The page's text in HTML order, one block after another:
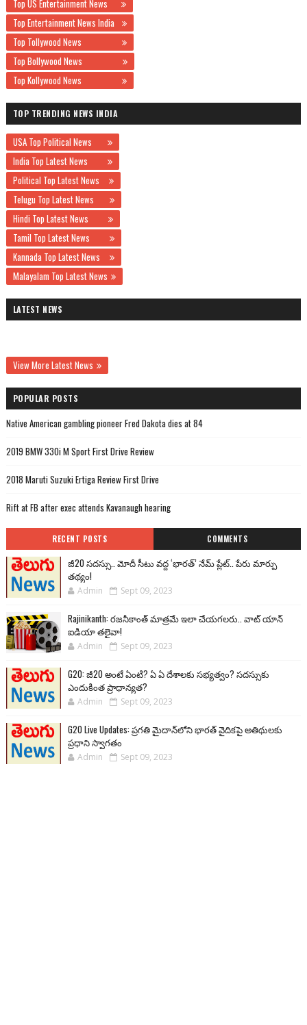
Top US Entertainment News
Top Entertainment News India
Top Tollywood News
Top Bollywood News
Top Kollywood News
TOP TRENDING NEWS INDIA
USA Top Political News
India Top Latest News
Political Top Latest News
Telugu Top Latest News
Hindi Top Latest News
Tamil Top Latest News
Kannada Top Latest News
Malayalam Top Latest News
LATEST NEWS
View More Latest News
POPULAR POSTS
Native American gambling pioneer Fred Dakota dies at 84
2019 BMW 330i M Sport First Drive Review
2018 Maruti Suzuki Ertiga Review First Drive
Rift at FB after exec attends Kavanaugh hearing
RECENT POSTS COMMENTS
జీ20 సదస్సు.. మోదీ సీటు వద్ద ‘భారత్’ నేమ్ ప్లేట్‌.. పేరు మార్పు
తథ్యం!
Admin Sept 09, 2023
Rajinikanth: రజనీకాంత్ మాత్రమే ఇలా చేయగలరు.. వాట్ యాన్
ఐడియా తలైవా!
Admin Sept 09, 2023
G20: జీ20 అంటే ఏంటి? ఏ ఏ దేశాలకు సభ్యత్వం? సదస్సుకు
ఎందుకింత ప్రాధాన్యత?
Admin Sept 09, 2023
G20 Live Updates: ప్రగతి మైదాన్‌లోని భారత్ వైదికపై అతిథులకు
ప్రధాని స్వాగతం
Admin Sept 09, 2023